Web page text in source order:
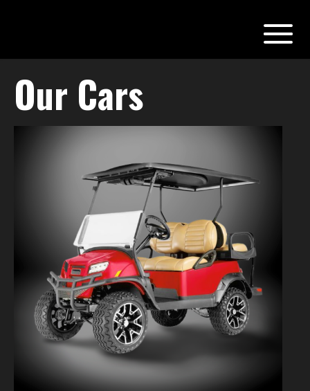
Our Cars